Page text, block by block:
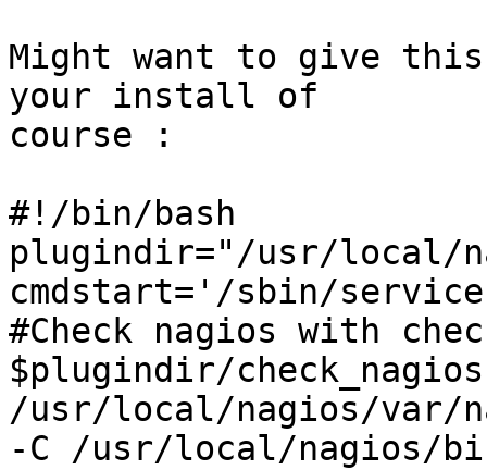
Might want to give
your install of
course :
#!/bin/bash
plugindir="/usr/local/
cmdstart='/sbin/
#Check nagios with
$plugindir/
/usr/local/nagios/var/
-C /usr/local/nagios/